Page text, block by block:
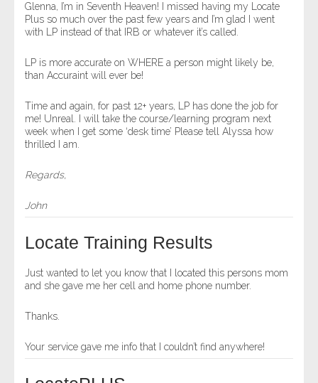
Glenna, I’m in Seventh Heaven! I missed having my Locate
Plus so much over the past few years and I’m glad I went
with LP instead of that IRB or whatever it’s called.
LP is more accurate on WHERE a person might likely be,
than Accuraint will ever be!
Time and again, for past 12+ years, LP has done the job for
me! Unreal. I will take the course/learning program next
week when I get some ‘desk time’ Please tell Alyssa how
thrilled I am.
Regards,
John
Locate Training Results
Just wanted to let you know that I located this persons mom
and she gave me her cell and home phone number.
Thanks.
Your service gave me info that I couldn’t find anywhere!